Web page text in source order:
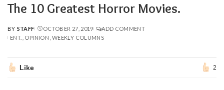
The 10 Greatest Horror Movies.
POSTED
BY
BY STAFF OCTOBER 27, 2019
ADD COMMENT
ENT.
OPINION WEEKLY COLUMNS
Like 2